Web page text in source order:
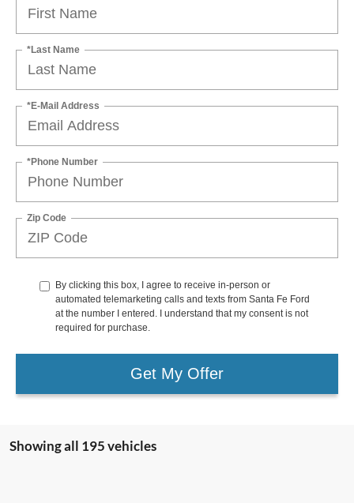
*Last Name
*E-Mail Address
*Phone Number
Zip Code
By clicking this box, I agree to receive in-person or
automated telemarketing calls and texts from Santa Fe Ford
at the number I entered. I understand that my consent is not
required for purchase.
Get My Offer
Showing all 195 vehicles